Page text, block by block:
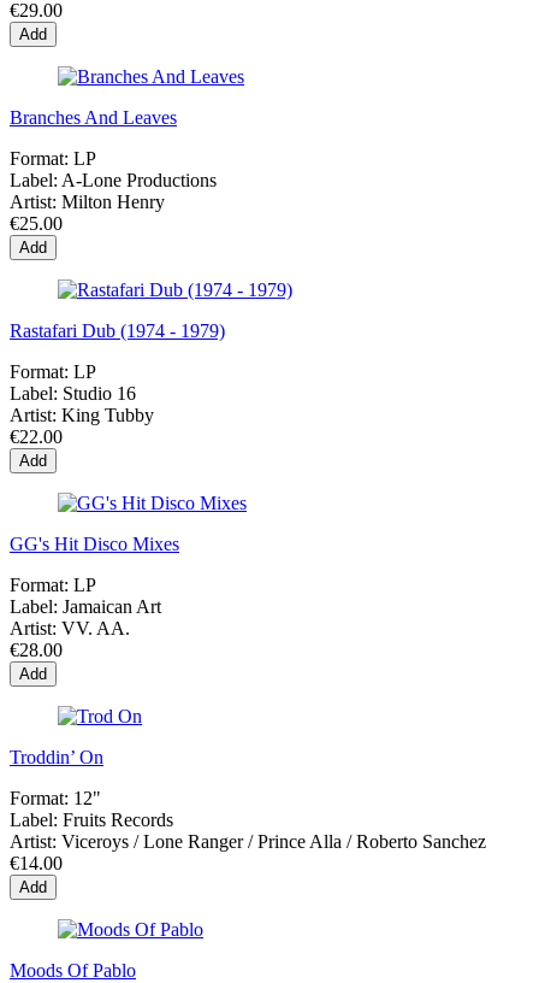
€29.00
Add
Branches And Leaves
Format: LP
Label: A-Lone Productions
Artist: Milton Henry
€25.00
Add
Rastafari Dub (1974 - 1979)
Format: LP
Label: Studio 16
Artist: King Tubby
€22.00
Add
GG's Hit Disco Mixes
Format: LP
Label: Jamaican Art
Artist: VV. AA.
€28.00
Add
Troddin’ On
Format: 12"
Label: Fruits Records
Artist: Viceroys / Lone Ranger / Prince Alla / Roberto Sanchez
€14.00
Add
Moods Of Pablo